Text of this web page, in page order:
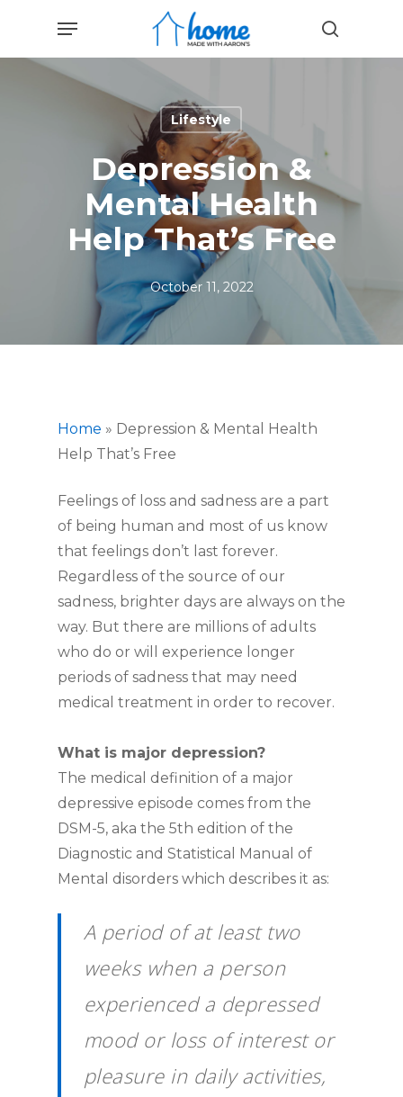
main
search
Menu
Lifestyle
Depression &
Mental Health
Help That’s Free
October 11, 2022
Home » Depression & Mental Health
Help That’s Free
Feelings of loss and sadness are a part
of being human and most of us know
that feelings don’t last forever.
Regardless of the source of our
sadness, brighter days are always on the
way. But there are millions of adults
who do or will experience longer
periods of sadness that may need
medical treatment in order to recover.
What is major depression?
The medical definition of a major
depressive episode comes from the
DSM-5, aka the 5th edition of the
Diagnostic and Statistical Manual of
Mental disorders which describes it as:
A period of at least two
weeks when a person
experienced a depressed
mood or loss of interest or
pleasure in daily activities,